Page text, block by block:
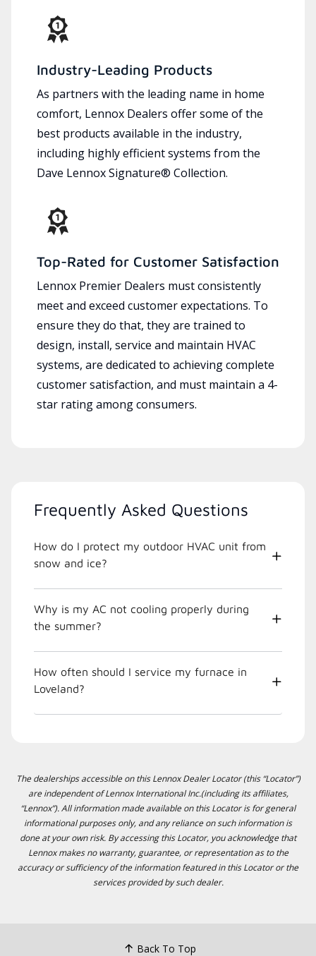
Industry-Leading Products
As partners with the leading name in home
comfort, Lennox Dealers offer some of the
best products available in the industry,
including highly efficient systems from the
Dave Lennox Signature® Collection.
Top-Rated for Customer Satisfaction
Lennox Premier Dealers must consistently
meet and exceed customer expectations. To
ensure they do that, they are trained to
design, install, service and maintain HVAC
systems, are dedicated to achieving complete
customer satisfaction, and must maintain a 4-
star rating among consumers.
Frequently Asked Questions
How do I protect my outdoor HVAC unit from
snow and ice?
Why is my AC not cooling properly during
the summer?
How often should I service my furnace in
Loveland?
The dealerships accessible on this Lennox Dealer Locator (this “Locator”)
are independent of Lennox International Inc.(including its affiliates,
“Lennox”). All information made available on this Locator is for general
informational purposes only, and any reliance on such information is
done at your own risk. By accessing this Locator, you acknowledge that
Lennox makes no warranty, guarantee, or representation as to the
accuracy or sufficiency of the information featured in this Locator or the
services provided by such dealer.
Back To Top